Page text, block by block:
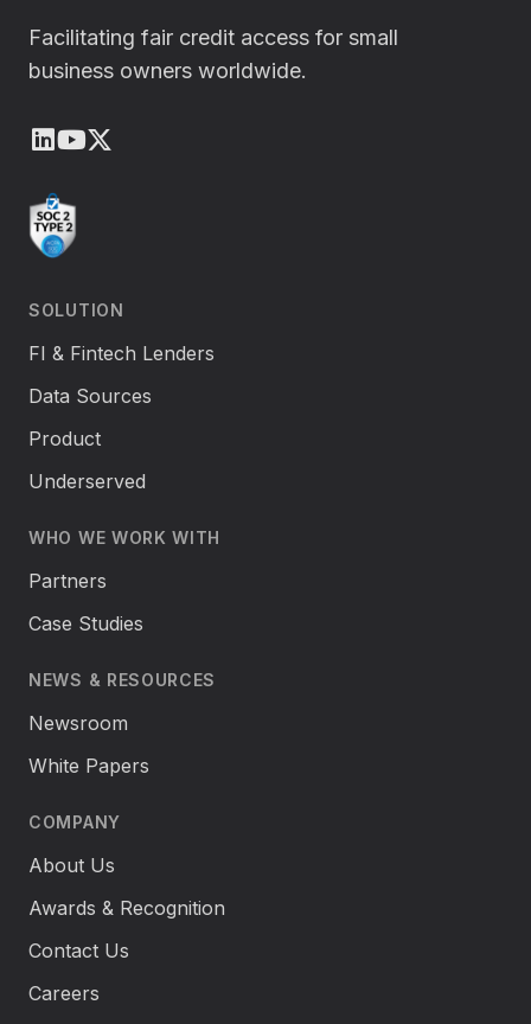
Facilitating fair credit access for small
business owners worldwide.
LinkedIn
Youtube
SOLUTION
FI & Fintech Lenders
Data Sources
Product
Underserved
WHO WE WORK WITH
Partners
Case Studies
NEWS & RESOURCES
Newsroom
White Papers
COMPANY
About Us
Awards & Recognition
Contact Us
Careers